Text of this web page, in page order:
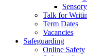
Talk for
Term Dates
Vacancies
Safeguarding
Online Safety